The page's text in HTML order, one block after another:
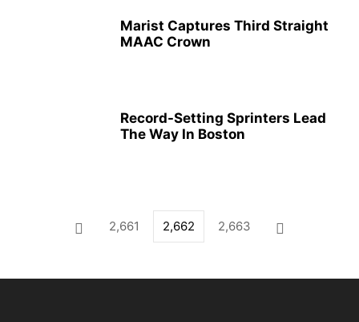
Marist Captures Third Straight
MAAC Crown
Record-Setting Sprinters Lead
The Way In Boston
2,661 2,662 2,663